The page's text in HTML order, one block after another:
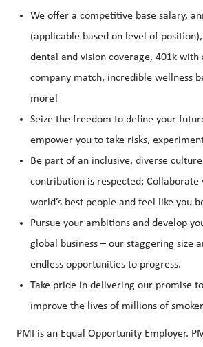
We offer a competitive base salary,
(applicable based on level of
dental and vision coverage, 401k with
company match, incredible wellness
more!
Seize the freedom to define your
empower you to take risks,
Be part of an inclusive, diverse culture
contribution is respected; Collaborate
world’s best people and feel like you
Pursue your ambitions and develop
global business – our staggering size
endless opportunities to progress.
Take pride in delivering our promise
improve the lives of millions of
PMI is an Equal Opportunity Employer.